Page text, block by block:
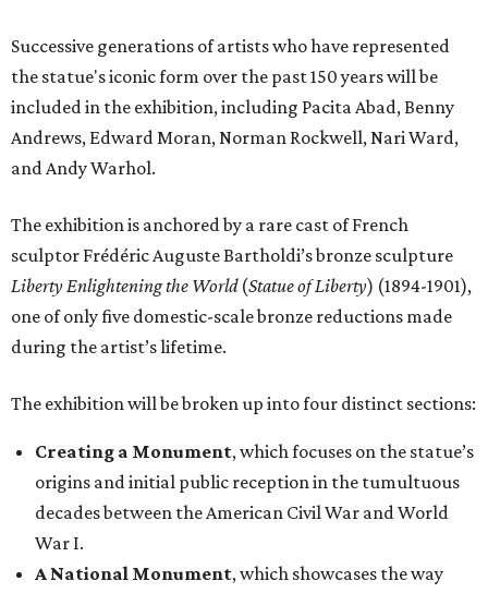
Successive generations of artists who have represented
the statue's iconic form over the past 150 years will be
included in the exhibition, including Pacita Abad, Benny
Andrews, Edward Moran, Norman Rockwell, Nari Ward,
and Andy Warhol.
The exhibition is anchored by a rare cast of French
sculptor Frédéric Auguste Bartholdi’s bronze sculpture
Liberty Enlightening the World(Statue of Liberty) (1894-1901),
one of only five domestic-scale bronze reductions made
during the artist’s lifetime.
The exhibition will be broken up into four distinct sections:
Creating a Monument, which focuses on the statue’s
origins and initial public reception in the tumultuous
decades between the American Civil War and World
War I.
A National Monument, which showcases the way